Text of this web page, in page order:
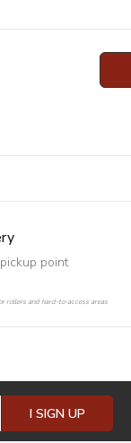
point
rollers and hard-to-access areas
I SIGN UP